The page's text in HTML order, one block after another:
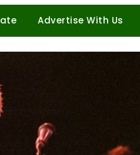
Advertise With Us